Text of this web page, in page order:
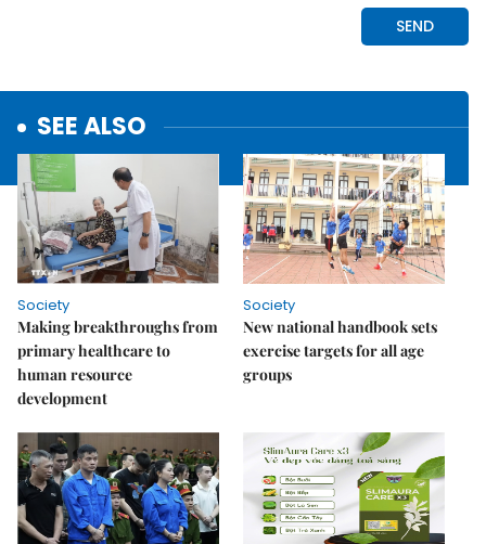
SEE ALSO
Society
Making breakthroughs from
primary healthcare to
human resource
development
Society
New national handbook sets
exercise targets for all age
groups